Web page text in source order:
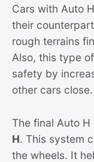
Cars with Auto
their
rough terrains
Also, this type
safety by
other cars close.
The final Auto H
H. This system
the wheels. It